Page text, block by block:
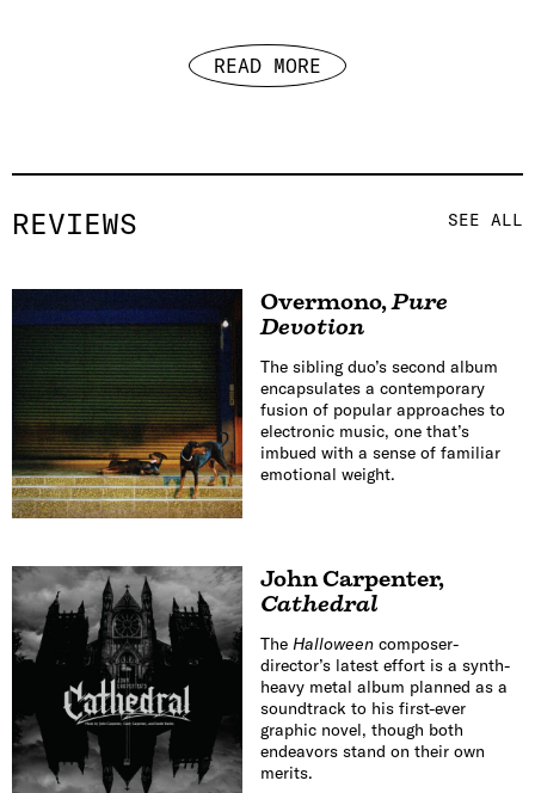
READ MORE
REVIEWS SEE ALL
Overmono,Pure
Devotion
The sibling duo’s second album
encapsulates a contemporary
fusion of popular approaches to
electronic music, one that’s
imbued with a sense of familiar
emotional weight.
John Carpenter,
Cathedral
The Halloweencomposer-
director’s latest effort is a synth-
heavy metal album planned as a
soundtrack to his first-ever
graphic novel, though both
endeavors stand on their own
merits.